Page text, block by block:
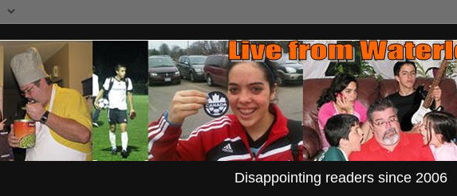
Disappointing readers since 2006